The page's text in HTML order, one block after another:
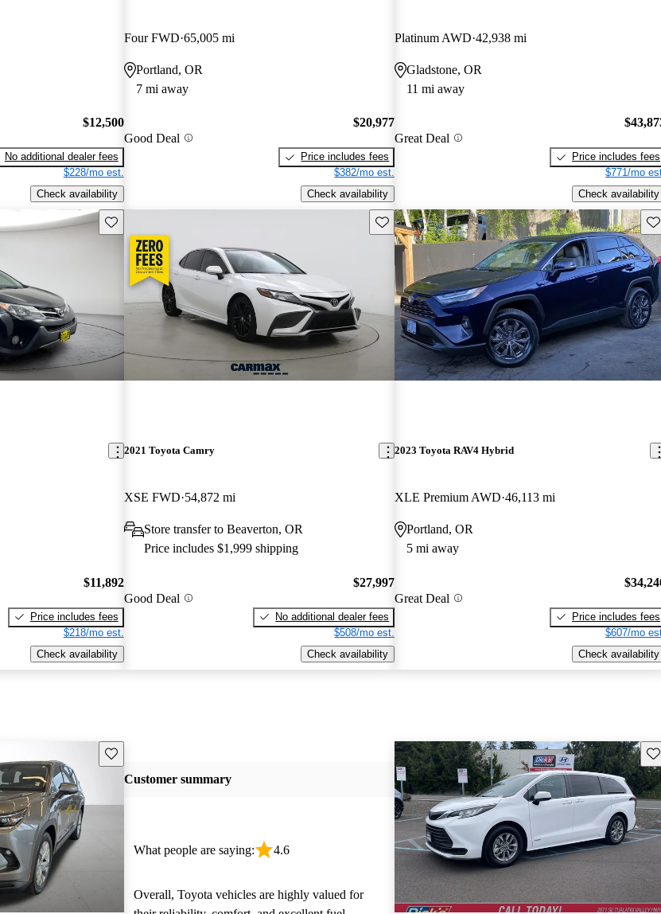
$12,500
No additional dealer fees
$228/mo est.
Check availability
Four FWD 65,005 mi
Portland, OR
7 mi away
Good Deal
$20,977
Price includes fees
$382/mo est.
Check availability
Platinum AWD 42,938 mi
Gladstone, OR
11 mi away
Great Deal
Price includes fees
$771/mo
Check availability
Save this listing
$11,892
Price includes fees
$218/mo est.
Check availability
Save this listing
2021 Toyota Camry
XSE FWD 54,872 mi
Store transfer to Beaverton, OR
Price includes $1,999 shipping
Good Deal
$27,997
No additional dealer fees
$508/mo est.
Check availability
2023 Toyota RAV4 Hybrid
XLE Premium AWD 46,113 mi
Portland, OR
5 mi away
Great Deal
Price includes fees
$607/mo
Check availability
Save this listing
Customer summary
What people are saying: 4.6
Overall, Toyota vehicles are highly valued for